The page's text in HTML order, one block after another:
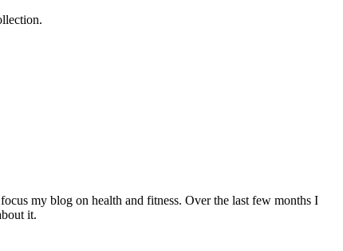
my blog on health and fitness. Over the last few months I
it.